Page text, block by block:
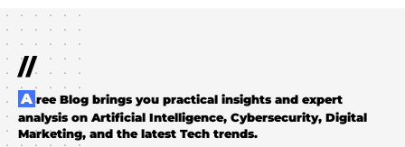
//
Aree Blog brings you practical insights and expert
analysis on Artificial Intelligence, Cybersecurity, Digital
Marketing, and the latest Tech trends.